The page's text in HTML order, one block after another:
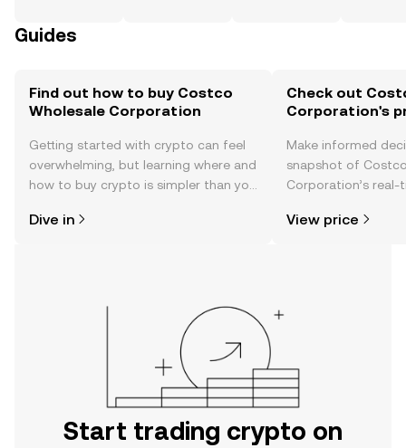
Guides
Find out how to buy Costco
Wholesale Corporation
Getting started with crypto can feel
overwhelming, but learning where and
how to buy crypto is simpler than you
the OKX TR mobile app, or right here
Dive in
Check out
Corporation's
Make informed
snapshot of
Corporation’s real-
news, and more.
View price
Start trading crypto on